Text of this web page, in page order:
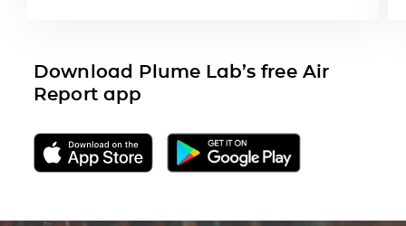
Download Plume Lab’s free Air
Report app